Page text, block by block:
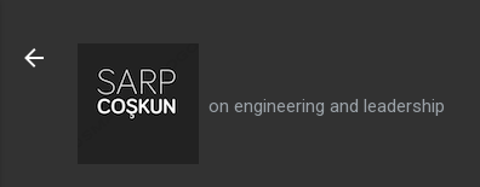
on engineering and leadership